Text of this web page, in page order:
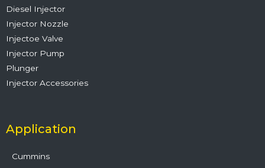
Diesel Injector
Injector Nozzle
Injectoe Valve
Injector Pump
Plunger
Injector Accessories
Application
Cummins